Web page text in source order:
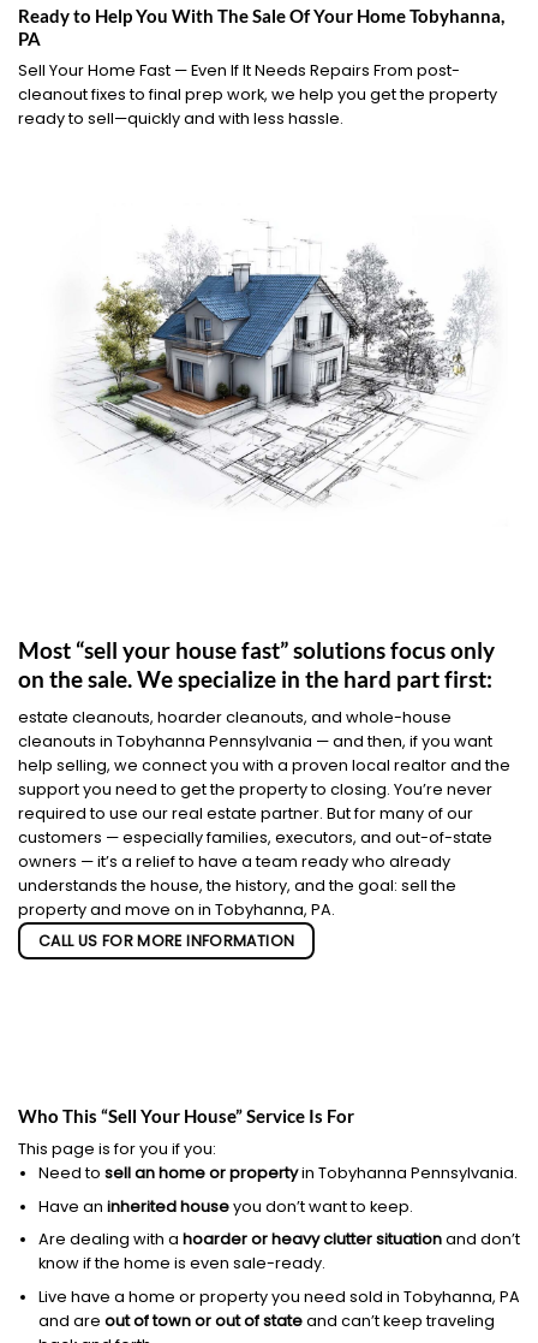
Ready to Help You With The Sale Of Your Home Tobyhanna,
PA
Sell Your Home Fast — Even If It Needs Repairs From post-
cleanout fixes to final prep work, we help you get the property
ready to sell—quickly and with less hassle.
Most “sell your house fast” solutions focus only
on the sale. We specialize in the hard part first:
estate cleanouts, hoarder cleanouts, and whole-house
cleanouts in Tobyhanna Pennsylvania — and then, if you want
help selling, we connect you with a proven local realtor and the
support you need to get the property to closing. You’re never
required to use our real estate partner. But for many of our
customers — especially families, executors, and out-of-state
owners — it’s a relief to have a team ready who already
understands the house, the history, and the goal: sell the
property and move on in Tobyhanna, PA.
CALL US FOR MORE INFORMATION
Who This “Sell Your House” Service Is For
This page is for you if you:
Need to sell an home or propertyin Tobyhanna Pennsylvania.
Have an inherited houseyou don’t want to keep.
Are dealing with a hoarder or heavy clutter situationand don’t
know if the home is even sale-ready.
Live have a home or property you need sold in Tobyhanna, PA
and are out of town or out of stateand can’t keep traveling